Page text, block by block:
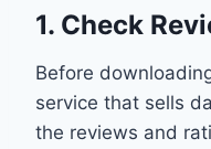
1. Check
Before
service that sells
the reviews and